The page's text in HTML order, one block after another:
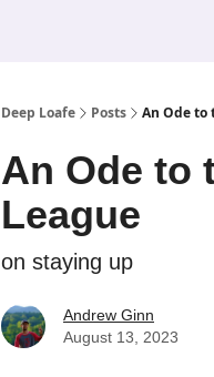
Deep Loafe Posts An Ode to
An Ode to
League
on staying up
Andrew Ginn
August 13, 2023